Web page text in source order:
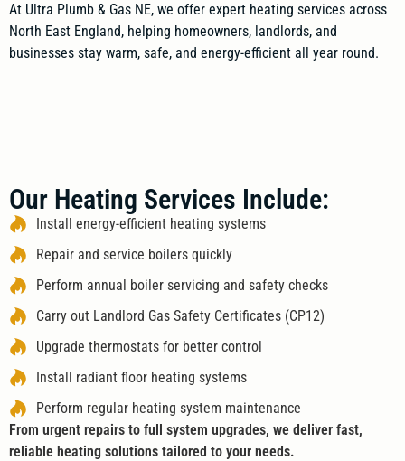
At Ultra Plumb & Gas NE, we offer expert heating services across
North East England, helping homeowners, landlords, and
businesses stay warm, safe, and energy-efficient all year round.
Our Heating Services Include:
Install energy-efficient heating systems
Repair and service boilers quickly
Perform annual boiler servicing and safety checks
Carry out Landlord Gas Safety Certificates (CP12)
Upgrade thermostats for better control
Install radiant floor heating systems
Perform regular heating system maintenance
From urgent repairs to full system upgrades, we deliver fast,
reliable heating solutions tailored to your needs.